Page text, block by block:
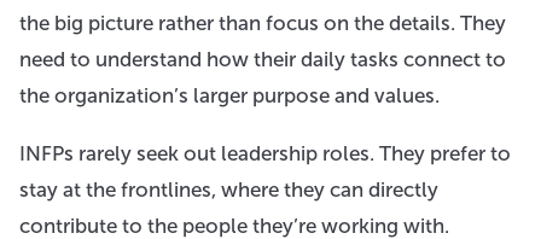
the big picture rather than focus on the details. They
need to understand how their daily tasks connect to
the organization’s larger purpose and values.
INFPs rarely seek out leadership roles. They prefer to
stay at the frontlines, where they can directly
contribute to the people they’re working with.